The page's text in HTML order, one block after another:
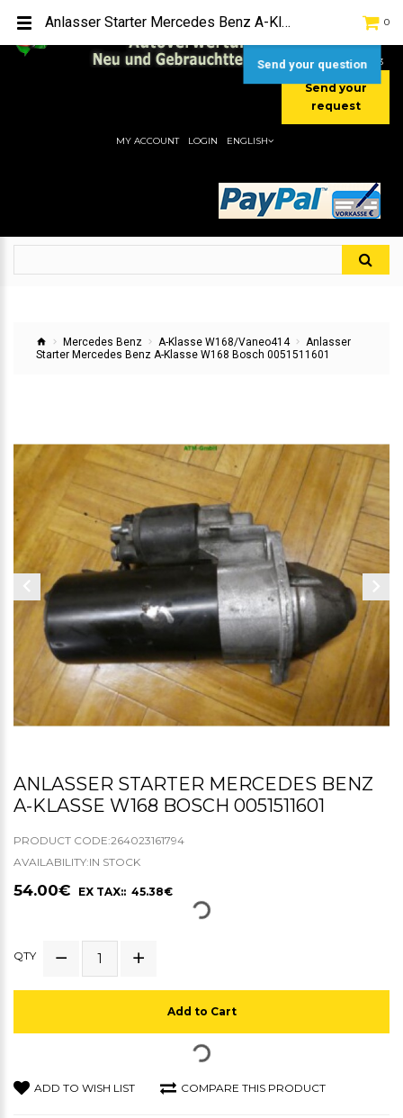
[+49] (0) 2232-5205
[+49] (0) 177 / 4080033
Send your
request
0
MY ACCOUNT LOGIN ENGLISH
Mercedes Benz A-Klasse W168/Vaneo414
Anlasser
Starter Mercedes Benz A-Klasse W168 Bosch 0051511601
ANLASSER STARTER MERCEDES BENZ
A-KLASSE W168 BOSCH 0051511601
PRODUCT CODE:264023161794
AVAILABILITY:IN STOCK
54.00€ EX TAX:: 45.38€
QTY
Add to Cart
ADD TO WISH LIST COMPARE THIS PRODUCT
Anlasser Starter Mercedes Benz A-Klasse W168 Bosch 0051511601
Send your question